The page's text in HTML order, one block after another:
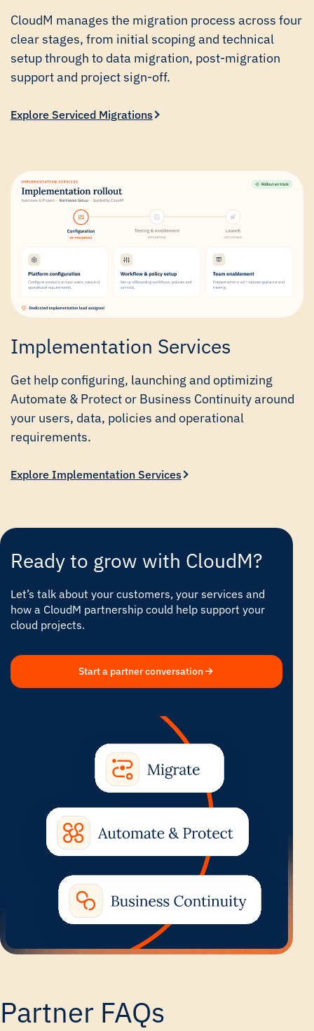
CloudM manages the migration process across four
clear stages, from initial scoping and technical
setup through to data migration, post-migration
support and project sign-off.
Explore Serviced Migrations
Implementation Services
Get help configuring, launching and optimizing
Automate & Protect or Business Continuity around
your users, data, policies and operational
requirements.
Explore Implementation Services
Ready to grow with CloudM?
Let’s talk about your customers, your services and
how a CloudM partnership could help support your
cloud projects.
Start a partner conversation
Partner FAQs